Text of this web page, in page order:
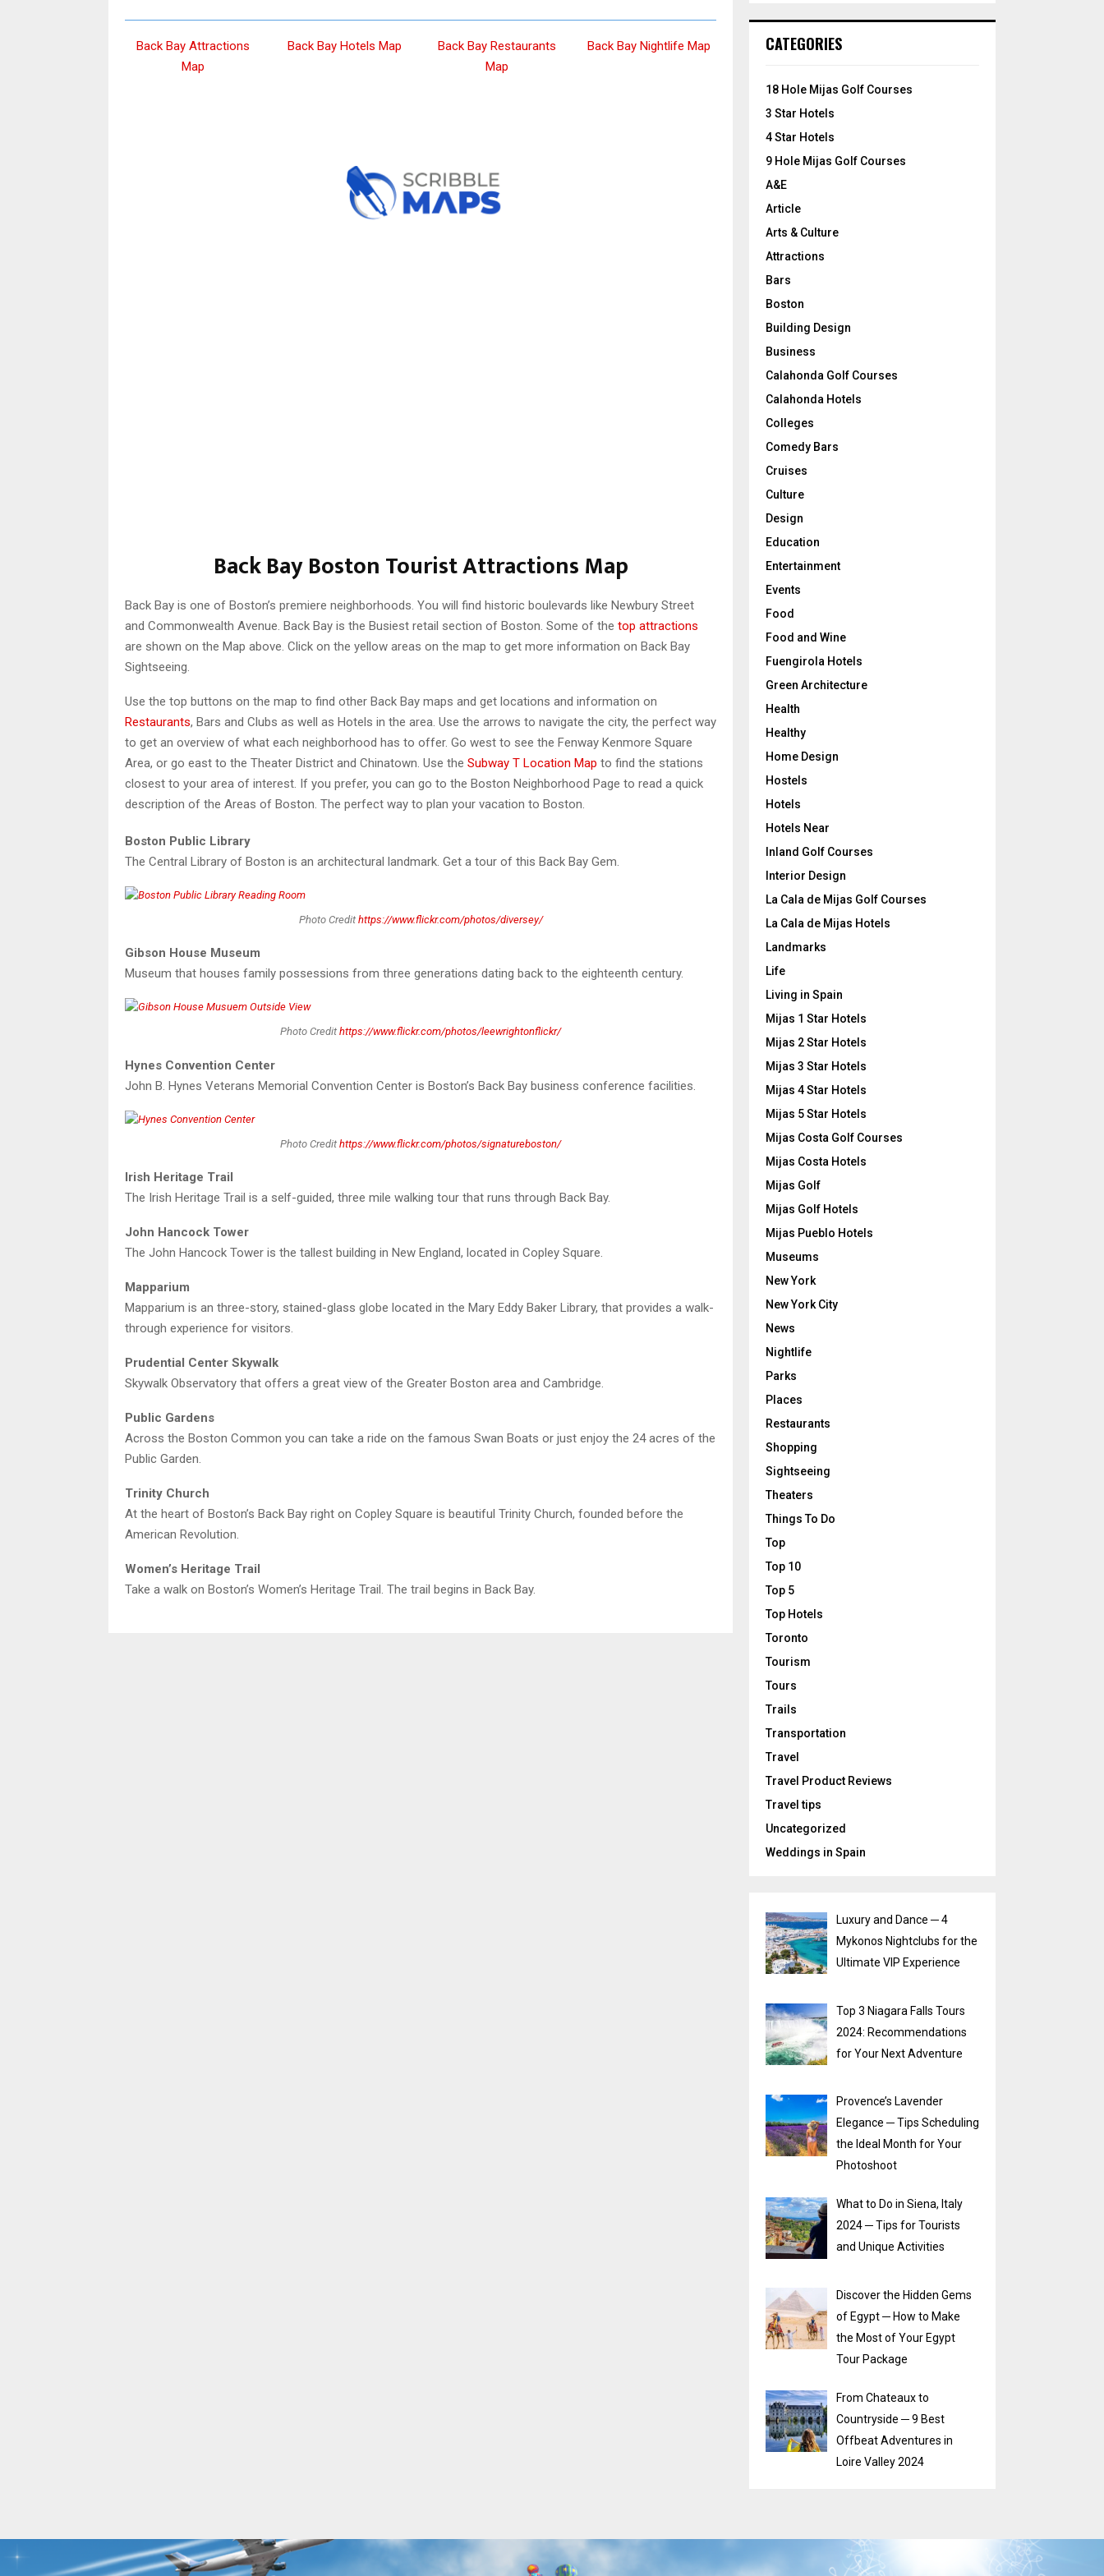
Back Bay Attractions
Map
Back Bay Hotels Map
Back Bay Restaurants
Map
Back Bay Nightlife Map
Back Bay Boston Tourist Attractions Map
Back Bay is one of Boston’s premiere neighborhoods. You will find historic boulevards like Newbury Street
and Commonwealth Avenue. Back Bay is the Busiest retail section of Boston. Some of the top attractions
are shown on the Map above. Click on the yellow areas on the map to get more information on Back Bay
Sightseeing.
Use the top buttons on the map to find other Back Bay maps and get locations and information on
Restaurants, Bars and Clubs as well as Hotels in the area. Use the arrows to navigate the city, the perfect way
to get an overview of what each neighborhood has to offer. Go west to see the Fenway Kenmore Square
Area, or go east to the Theater District and Chinatown. Use the Subway T Location Map to find the stations
closest to your area of interest. If you prefer, you can go to the Boston Neighborhood Page to read a quick
description of the Areas of Boston. The perfect way to plan your vacation to Boston.
Boston Public Library
The Central Library of Boston is an architectural landmark. Get a tour of this Back Bay Gem.
Photo Credit https://www.flickr.com/photos/diversey/
Gibson House Museum
Museum that houses family possessions from three generations dating back to the eighteenth century.
Photo Credit https://www.flickr.com/photos/leewrightonflickr/
Hynes Convention Center
John B. Hynes Veterans Memorial Convention Center is Boston’s Back Bay business conference facilities.
Photo Credit https://www.flickr.com/photos/signatureboston/
Irish Heritage Trail
The Irish Heritage Trail is a self-guided, three mile walking tour that runs through Back Bay.
John Hancock Tower
The John Hancock Tower is the tallest building in New England, located in Copley Square.
Mapparium
Mapparium is an three-story, stained-glass globe located in the Mary Eddy Baker Library, that provides a walk-
through experience for visitors.
Prudential Center Skywalk
Skywalk Observatory that offers a great view of the Greater Boston area and Cambridge.
Public Gardens
Across the Boston Common you can take a ride on the famous Swan Boats or just enjoy the 24 acres of the
Public Garden.
Trinity Church
At the heart of Boston’s Back Bay right on Copley Square is beautiful Trinity Church, founded before the
American Revolution.
Women’s Heritage Trail
Take a walk on Boston’s Women’s Heritage Trail. The trail begins in Back Bay.
h
o
:
CATEGORIES
18 Hole Mijas Golf Courses
3 Star Hotels
4 Star Hotels
9 Hole Mijas Golf Courses
A&E
Article
Arts & Culture
Attractions
Bars
Boston
Building Design
Business
Calahonda Golf Courses
Calahonda Hotels
Colleges
Comedy Bars
Cruises
Culture
Design
Education
Entertainment
Events
Food
Food and Wine
Fuengirola Hotels
Green Architecture
Health
Healthy
Home Design
Hostels
Hotels
Hotels Near
Inland Golf Courses
Interior Design
La Cala de Mijas Golf Courses
La Cala de Mijas Hotels
Landmarks
Life
Living in Spain
Mijas 1 Star Hotels
Mijas 2 Star Hotels
Mijas 3 Star Hotels
Mijas 4 Star Hotels
Mijas 5 Star Hotels
Mijas Costa Golf Courses
Mijas Costa Hotels
Mijas Golf
Mijas Golf Hotels
Mijas Pueblo Hotels
Museums
New York
New York City
News
Nightlife
Parks
Places
Restaurants
Shopping
Sightseeing
Theaters
Things To Do
Top
Top 10
Top 5
Top Hotels
Toronto
Tourism
Tours
Trails
Transportation
Travel
Travel Product Reviews
Travel tips
Uncategorized
Weddings in Spain
Luxury and Dance ─ 4
Mykonos Nightclubs for the
Ultimate VIP Experience
Top 3 Niagara Falls Tours
2024: Recommendations
for Your Next Adventure
Provence’s Lavender
Elegance ─ Tips Scheduling
the Ideal Month for Your
Photoshoot
What to Do in Siena, Italy
2024 ─ Tips for Tourists
and Unique Activities
Discover the Hidden Gems
of Egypt ─ How to Make
the Most of Your Egypt
Tour Package
From Chateaux to
Countryside ─ 9 Best
Offbeat Adventures in
Loire Valley 2024